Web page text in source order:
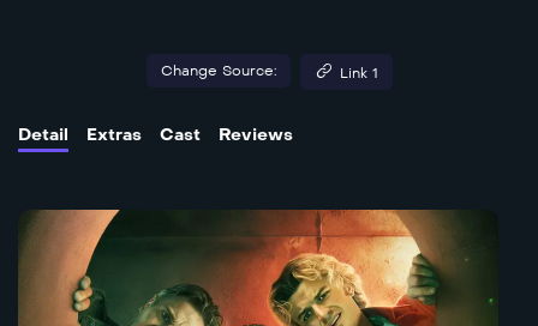
Change Source: Link 1
Detail Extras Cast Reviews